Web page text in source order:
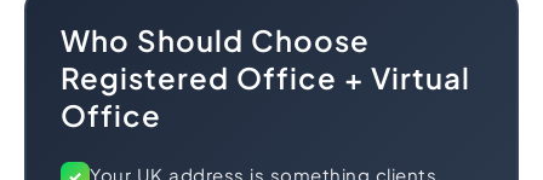
Who Should Choose
Registered Office + Virtual
Office
✓ Your UK address is something clients,